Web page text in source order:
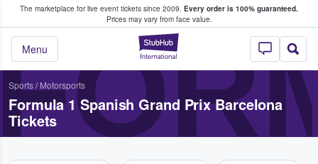
The marketplace for live event tickets since 2009. Every order is 100% guaranteed.
Prices may vary from face value.
StubHub –
Menu
Fans Buy & Sell Tickets
Sports/ Motorsports
Formula 1 Spanish Grand Prix Barcelona
Tickets